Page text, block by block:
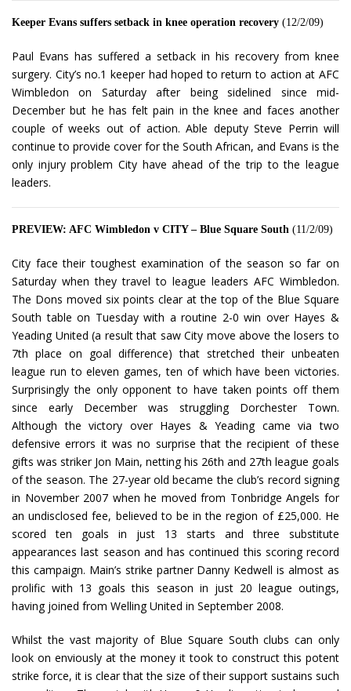
Keeper Evans suffers setback in knee operation recovery (12/2/09)
Paul Evans has suffered a setback in his recovery from knee
surgery. City’s no.1 keeper had hoped to return to action at AFC
Wimbledon on Saturday after being sidelined since mid-
December but he has felt pain in the knee and faces another
couple of weeks out of action. Able deputy Steve Perrin will
continue to provide cover for the South African, and Evans is the
only injury problem City have ahead of the trip to the league
leaders.
PREVIEW: AFC Wimbledon v CITY – Blue Square South (11/2/09)
City face their toughest examination of the season so far on
Saturday when they travel to league leaders AFC Wimbledon.
The Dons moved six points clear at the top of the Blue Square
South table on Tuesday with a routine 2-0 win over Hayes &
Yeading United (a result that saw City move above the losers to
7th place on goal difference) that stretched their unbeaten
league run to eleven games, ten of which have been victories.
Surprisingly the only opponent to have taken points off them
since early December was struggling Dorchester Town.
Although the victory over Hayes & Yeading came via two
defensive errors it was no surprise that the recipient of these
gifts was striker Jon Main, netting his 26th and 27th league goals
of the season. The 27-year old became the club’s record signing
in November 2007 when he moved from Tonbridge Angels for
an undisclosed fee, believed to be in the region of £25,000. He
scored ten goals in just 13 starts and three substitute
appearances last season and has continued this scoring record
this campaign. Main’s strike partner Danny Kedwell is almost as
prolific with 13 goals this season in just 20 league outings,
having joined from Welling United in September 2008.
Whilst the vast majority of Blue Square South clubs can only
look on enviously at the money it took to construct this potent
strike force, it is clear that the size of their support sustains such